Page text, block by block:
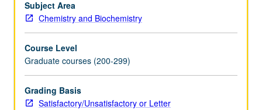
nanoscale.
Concurrently
with
course
C140.
S/U
or
Subject Area
Chemistry and Biochemistry
Course Level
Graduate courses (200-299)
Grading Basis
Satisfactory/Unsatisfactory or Letter